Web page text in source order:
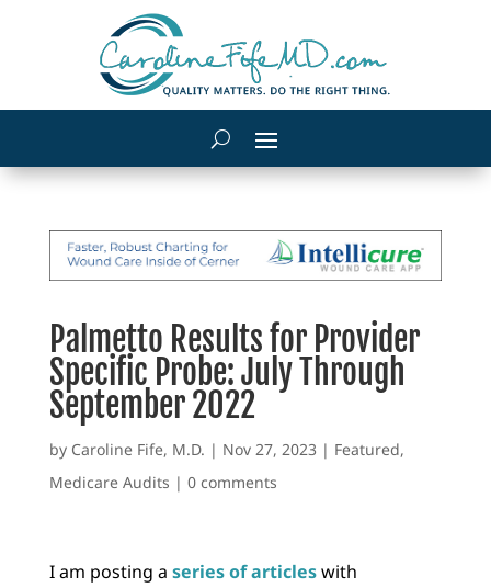
Palmetto Results for Provider
Specific Probe: July Through
September 2022
by Caroline Fife, M.D. | Nov 27, 2023| Featured,
Medicare Audits | 0 comments
I am posting a series of articleswith